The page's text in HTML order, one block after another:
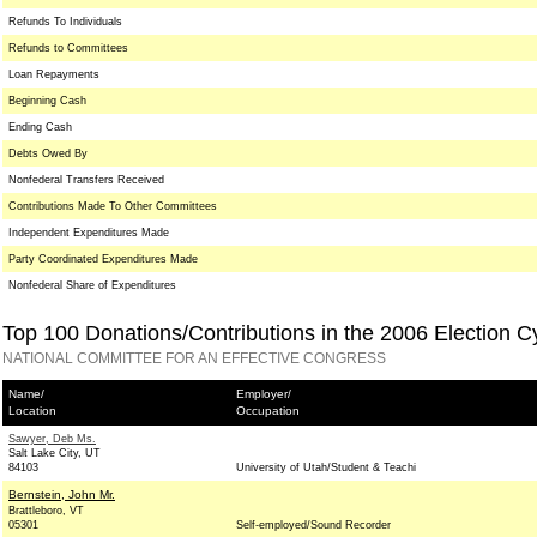
Refunds To Individuals
Refunds to Committees
Loan Repayments
Beginning Cash
Ending Cash
Debts Owed By
Nonfederal Transfers Received
Contributions Made To Other Committees
Independent Expenditures Made
Party Coordinated Expenditures Made
Nonfederal Share of Expenditures
Top 100 Donations/Contributions in the 2006 Election
NATIONAL COMMITTEE FOR AN EFFECTIVE CONGRESS
Name/
Location
Employer/
Occupation
Sawyer, Deb Ms.
Salt Lake City, UT
84103
University of Utah/Student & Teachi
Bernstein, John Mr.
Brattleboro, VT
05301
Self-employed/Sound Recorder